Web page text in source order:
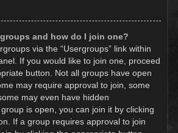
and how do I join one?
via the “Usergroups” link within
If you would like to join one, proceed
button. Not all groups have open
may require approval to join, some
may even have hidden
is open, you can join it by clicking
If a group requires approval to join